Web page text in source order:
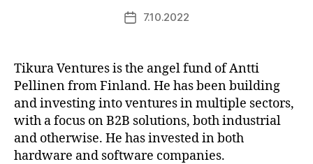
Post7.10.2022
Tikura Ventures is the angel fund of Antti
Pellinen from Finland. He has been building
and investing into ventures in multiple sectors,
with a focus on B2B solutions, both industrial
and otherwise. He has invested in both
hardware and software companies.